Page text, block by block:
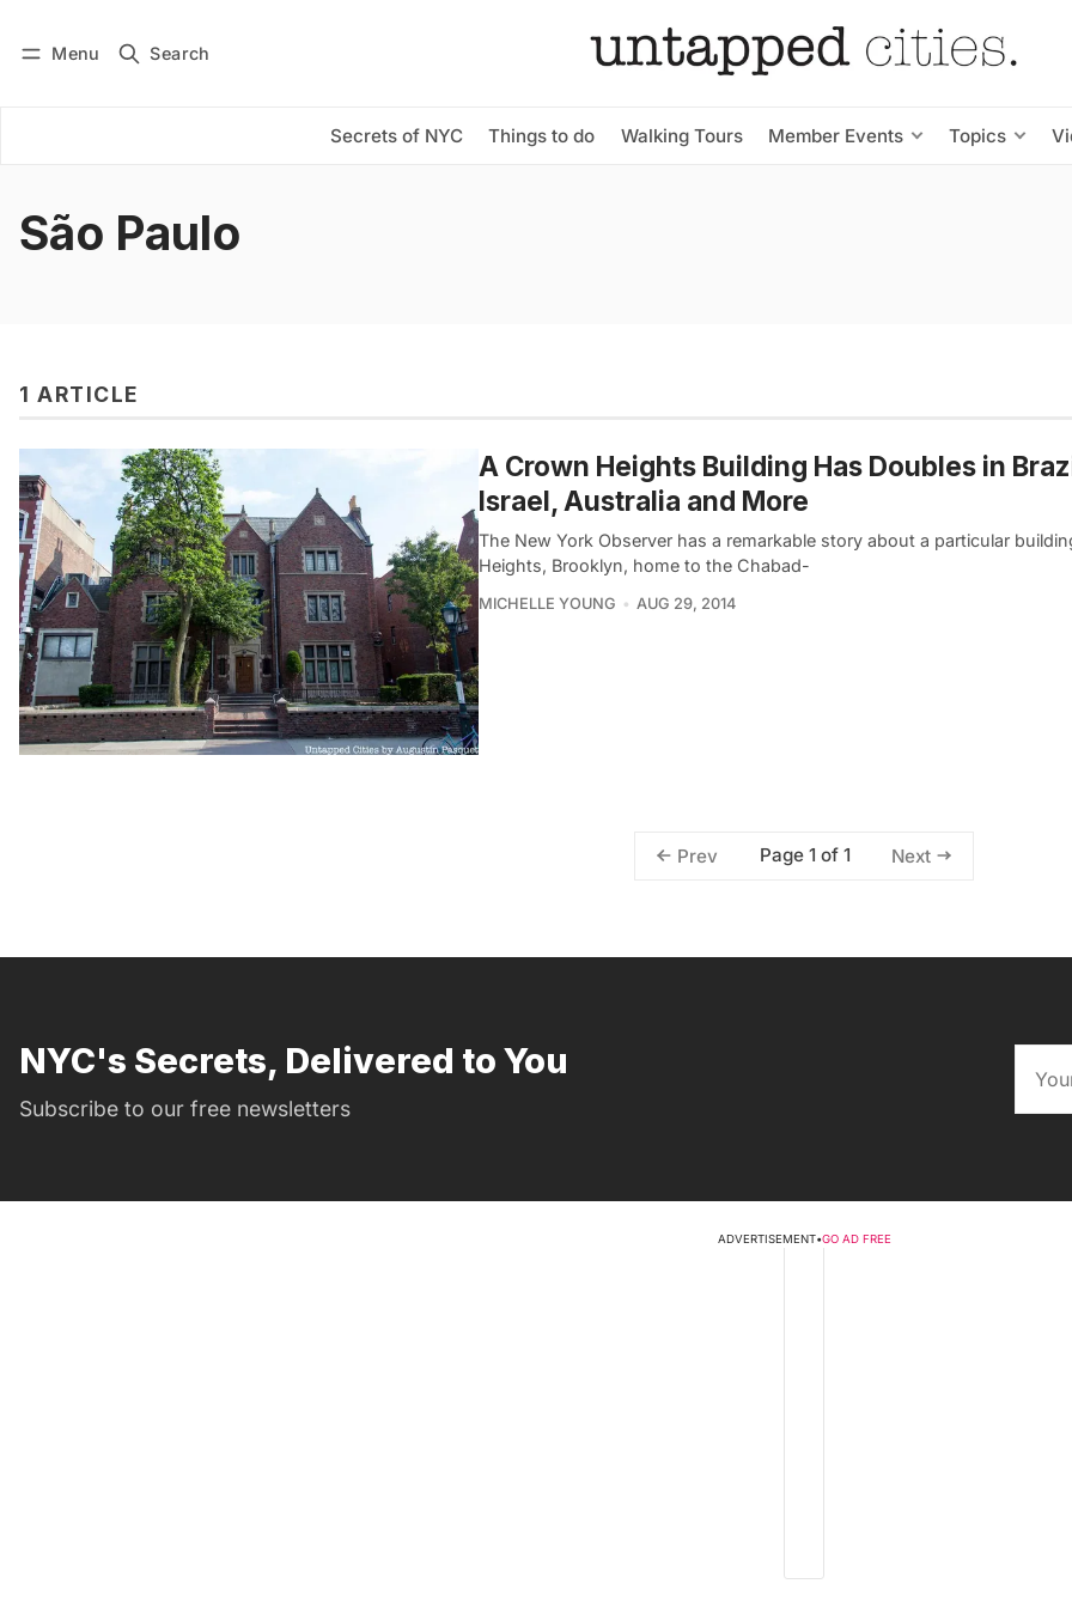
Menu Search
Secrets of NYC Things to do Walking Tours Member Events Topics
Subscribe
São Paulo
1 ARTICLE
A Crown Heights Building Has Doubles in
Israel, Australia and More
The New York Observer has a remarkable story about a particular
Heights, Brooklyn, home to the Chabad-
MICHELLE YOUNG AUG 29, 2014
Prev Page 1 of 1 Next
NYC's Secrets, Delivered to You
Subscribe to our free newsletters
ADVERTISEMENT•GO AD FREE